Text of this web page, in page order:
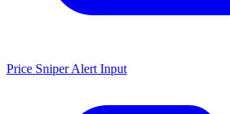
Price Sniper Alert Input